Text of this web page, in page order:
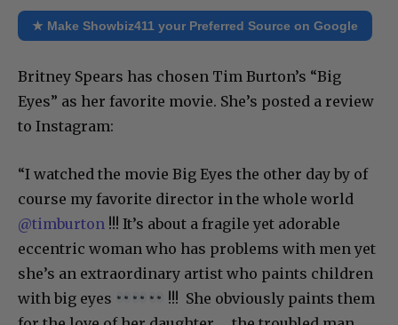
★ Make Showbiz411 your Preferred Source on Google
Britney Spears has chosen Tim Burton’s “Big
Eyes” as her favorite movie. She’s posted a review
to Instagram:
“I watched the movie Big Eyes the other day by of
course my favorite director in the whole world
@timburton !!! It’s about a fragile yet adorable
eccentric woman who has problems with men yet
she’s an extraordinary artist who paints children
with big eyes
!!! She obviously paints them